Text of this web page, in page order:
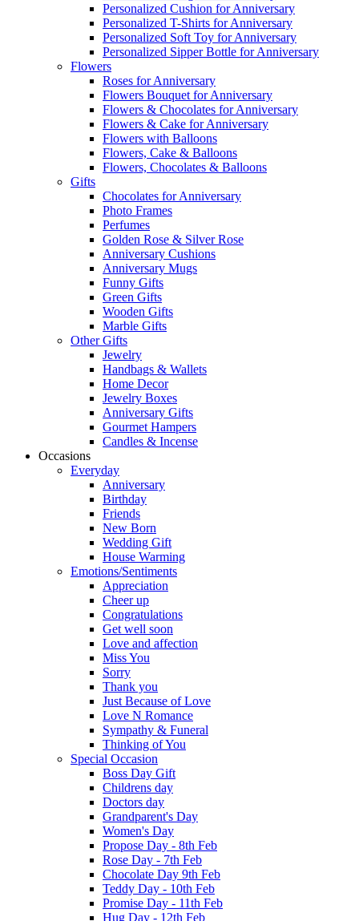
Personalized Cushion for Anniversary
Personalized T-Shirts for Anniversary
Personalized Soft Toy for Anniversary
Personalized Sipper Bottle for Anniversary
Flowers
Roses for Anniversary
Flowers Bouquet for Anniversary
Flowers & Chocolates for Anniversary
Flowers & Cake for Anniversary
Flowers with Balloons
Flowers, Cake & Balloons
Flowers, Chocolates & Balloons
Gifts
Chocolates for Anniversary
Photo Frames
Perfumes
Golden Rose & Silver Rose
Anniversary Cushions
Anniversary Mugs
Funny Gifts
Green Gifts
Wooden Gifts
Marble Gifts
Other Gifts
Jewelry
Handbags & Wallets
Home Decor
Jewelry Boxes
Anniversary Gifts
Gourmet Hampers
Candles & Incense
Occasions
Everyday
Anniversary
Birthday
Friends
New Born
Wedding Gift
House Warming
Emotions/Sentiments
Appreciation
Cheer up
Congratulations
Get well soon
Love and affection
Miss You
Sorry
Thank you
Just Because of Love
Love N Romance
Sympathy & Funeral
Thinking of You
Special Occasion
Boss Day Gift
Childrens day
Doctors day
Grandparent's Day
Women's Day
Propose Day - 8th Feb
Rose Day - 7th Feb
Chocolate Day 9th Feb
Teddy Day - 10th Feb
Promise Day - 11th Feb
Hug Day - 12th Feb